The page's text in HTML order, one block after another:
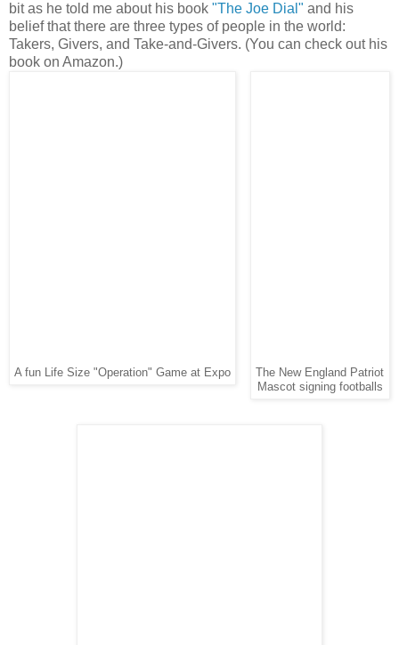
bit as he told me about his book "The Joe Dial" and his
belief that there are three types of people in the world:
Takers, Givers, and Take-and-Givers. (You can check out his
book on Amazon.)
A fun Life Size "Operation" Game at Expo
The New England Patriot
Mascot signing footballs